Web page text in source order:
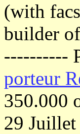
(with
builder
----------
porteur
350.000
29 Juillet